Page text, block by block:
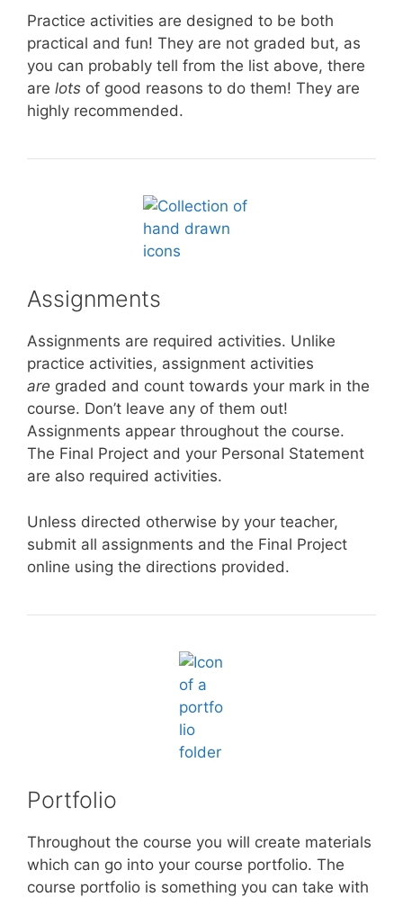
Practice activities are designed to be both
practical and fun! They are not graded but, as
you can probably tell from the list above, there
are lots of good reasons to do them! They are
highly recommended.
Assignments
Assignments are required activities. Unlike
practice activities, assignment activities
are graded and count towards your mark in the
course. Don’t leave any of them out!
Assignments appear throughout the course.
The Final Project and your Personal Statement
are also required activities.
Unless directed otherwise by your teacher,
submit all assignments and the Final Project
online using the directions provided.
Portfolio
Throughout the course you will create materials
which can go into your course portfolio. The
course portfolio is something you can take with